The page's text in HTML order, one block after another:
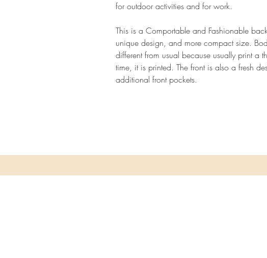
for outdoor activities and for work.
This is a Comportable and Fashionable
unique design, and more compact size.
different from usual because usually print a
time, it is printed. The front is also a fresh
additional front pockets.